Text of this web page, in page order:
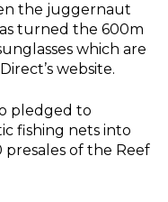
the juggernaut
turned the 600m
which are
website.
pledged to
fishing nets into
presales of the Reef